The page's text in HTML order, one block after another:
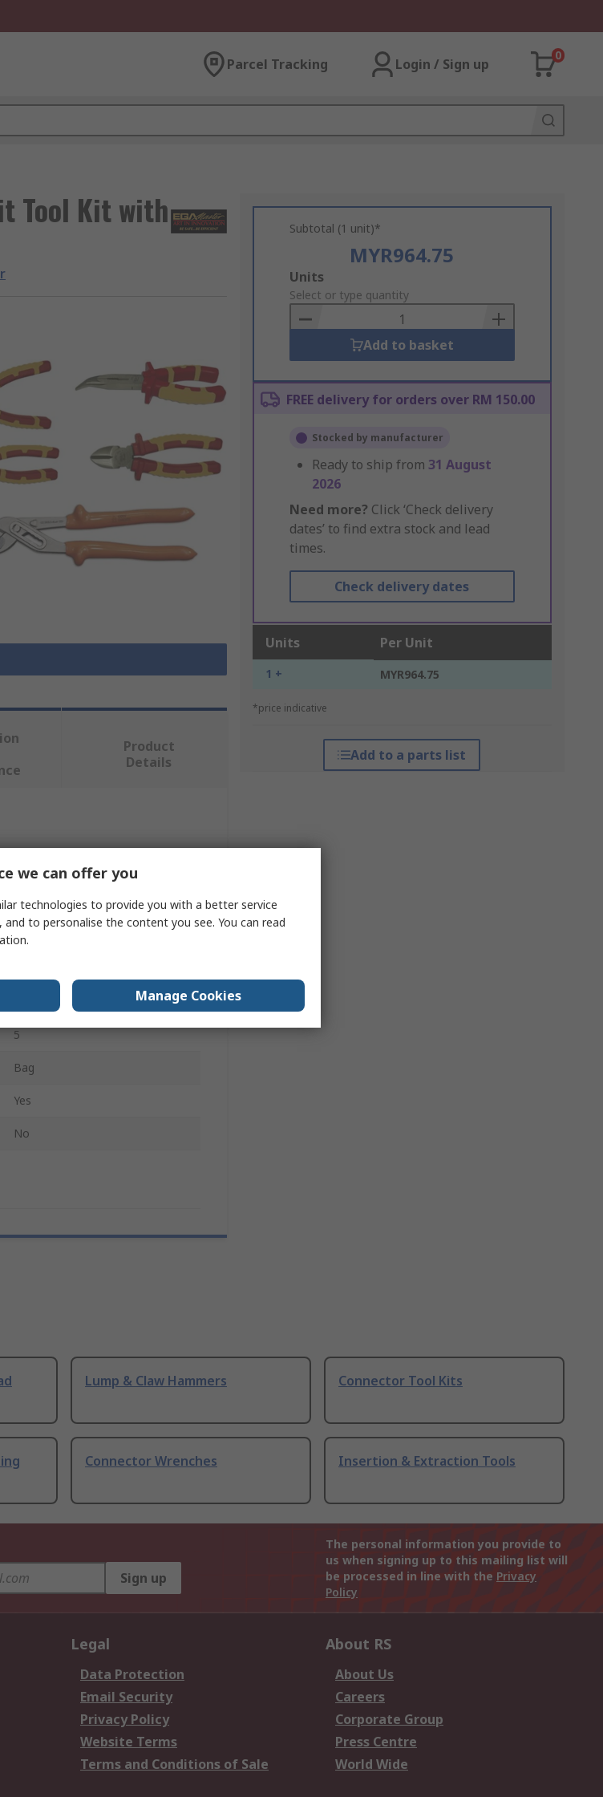
Parcel Tracking Login / Sign up
0
Tool Kit with Subtotal (1 unit)*
MYR964.75
Add
to
Basket
Units
Select or type quantity
Add to basket
FREE delivery for orders over RM 150.00
Stocked by manufacturer
Ready to ship from 31 August
2026
Need more? Click ‘Check delivery
dates’ to find extra stock and lead
times.
Check delivery dates
Units Per Unit
1 + MYR964.75
*price indicative
Add to a parts list
Product
Details
Value
Ega-Master
Tool Kit
5
Bag
Yes
No
Lump & Claw Hammers Connector Tool Kits
Connector Wrenches Insertion & Extraction Tools
Sign up
The personal information you provide to
us when signing up to this mailing list will
be processed in line with the Privacy
Policy
Legal
Data Protection
Email Security
Privacy Policy
Website Terms
Terms and Conditions of Sale
About RS
About Us
Careers
Corporate Group
Press Centre
World Wide
we can offer you
technologies to provide you with a better service
to personalise the content you see. You can read
Manage Cookies